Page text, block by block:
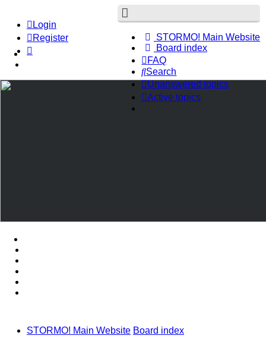
STORMO! Main Website
Board index
FAQ
Search
Unanswered topics
Active topics
Login
Register
STORMO! Main Website Board index